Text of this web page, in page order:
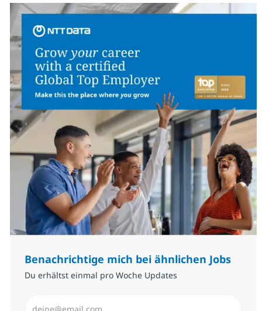
Benachrichtige mich bei ähnlichen Jobs
Du erhältst einmal pro Woche Updates